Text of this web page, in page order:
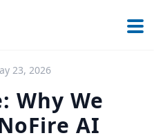
23, 2026
Why We
AI